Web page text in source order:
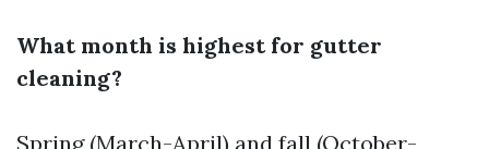
What month is highest for gutter
cleaning?
Spring (March-April) and fall (October-